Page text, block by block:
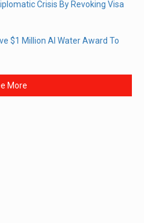
Crisis By Revoking Visa
$1 Million AI Water Award To
More